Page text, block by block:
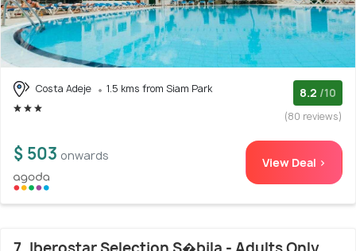
Costa Adeje 1.5 kms from Siam Park 8.2 /10
(80 reviews)
$ 503 onwards View Deal >